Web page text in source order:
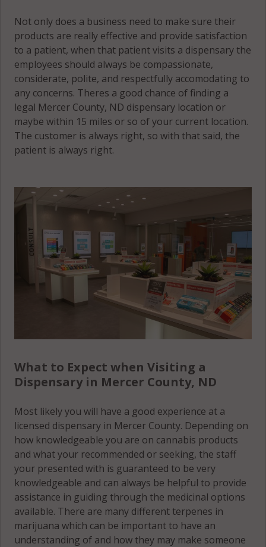
Not only does a business need to make sure their
products are really effective and provide satisfaction
to a patient, when that patient visits a dispensary the
employees should always be compassionate,
considerate, polite, and respectfully accomodating to
any concerns. Theres a good chance of finding a
legal Mercer County, ND dispensary location or
maybe within 15 miles or so of your current location.
The customer is always right, so with that said, the
patient is always right.
What to Expect when Visiting a
Dispensary in Mercer County, ND
Most likely you will have a good experience at a
licensed dispensary in Mercer County. Depending on
how knowledgeable you are on cannabis products
and what your recommended or seeking, the staff
your presented with is guaranteed to be very
knowledgeable and can always be helpful to provide
assistance in guiding through the medicinal options
available. There are many different terpenes in
marijuana which can be important to have an
understanding of and how they may make someone